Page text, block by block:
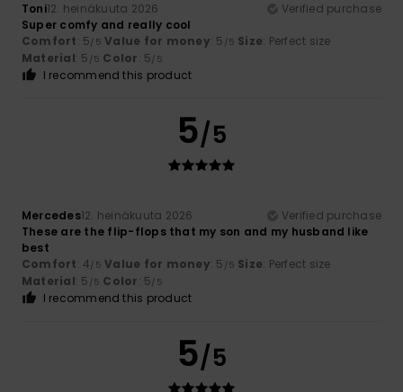
Toni12. heinäkuuta 2026
Verified purchase
Super comfy and really cool
Comfort: 5/5 Value for money: 5 /5 Size: Perfect size
Material: 5 /5 Color: 5/5
I recommend this product
5/5
Mercedes12. heinäkuuta 2026
Verified purchase
These are the flip-flops that my son and my husband like
best
Comfort: 4/5 Value for money: 5 /5 Size: Perfect size
Material: 5 /5 Color: 5/5
I recommend this product
5/5